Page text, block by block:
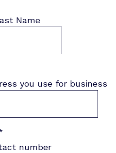
Name
you use for business
number